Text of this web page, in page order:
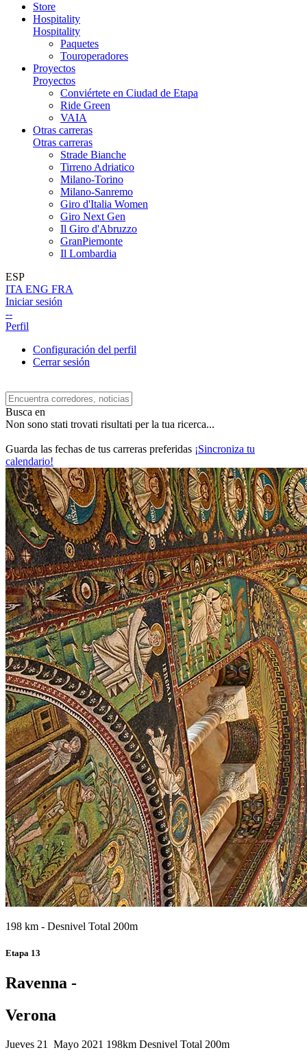
Store
Hospitality
Hospitality
Paquetes
Touroperadores
Proyectos
Proyectos
Conviértete en Ciudad de Etapa
Ride Green
VAIA
Otras carreras
Otras carreras
Strade Bianche
Tirreno Adriatico
Milano-Torino
Milano-Sanremo
Giro d'Italia Women
Giro Next Gen
Il Giro d'Abruzzo
GranPiemonte
Il Lombardia
ESP
ITA ENG FRA
Iniciar sesión
--
Perfil
Configuración del perfil
Cerrar sesión
Busca en
Non sono stati trovati risultati per la tua ricerca...
Guarda las fechas de tus carreras preferidas ¡Sincroniza tu
calendario!
198 km - Desnivel Total 200m
Etapa 13
Ravenna -
Verona
Jueves 21 Mayo 2021 198km Desnivel Total 200m